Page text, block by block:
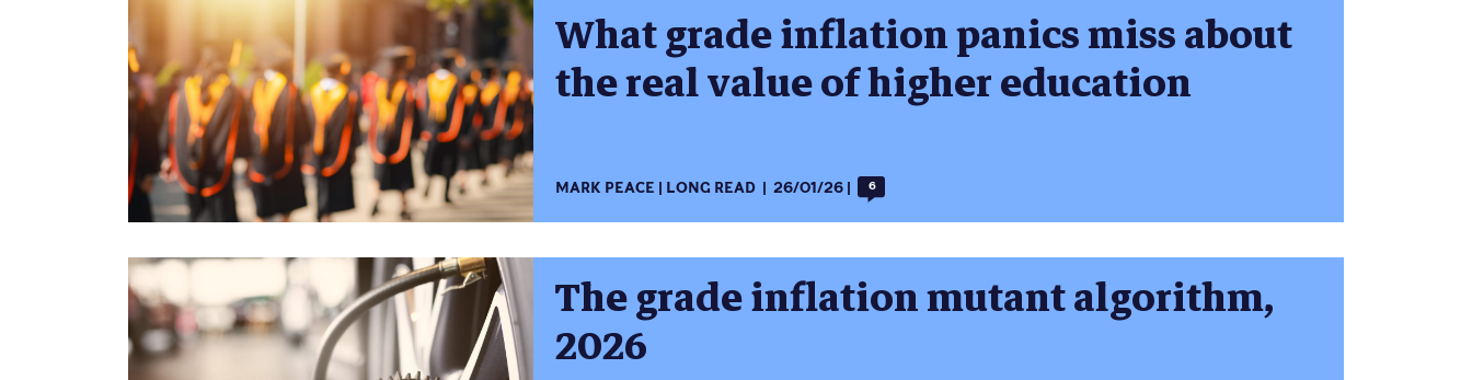
What grade inflation panics miss about
the real value of higher education
MARK PEACE LONG READ 26/01/26 6
The grade inflation mutant algorithm,
2026